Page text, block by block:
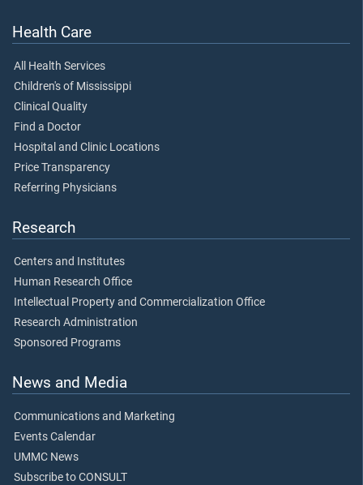
Health Care
All Health Services
Children's of Mississippi
Clinical Quality
Find a Doctor
Hospital and Clinic Locations
Price Transparency
Referring Physicians
Research
Centers and Institutes
Human Research Office
Intellectual Property and Commercialization Office
Research Administration
Sponsored Programs
News and Media
Communications and Marketing
Events Calendar
UMMC News
Subscribe to CONSULT